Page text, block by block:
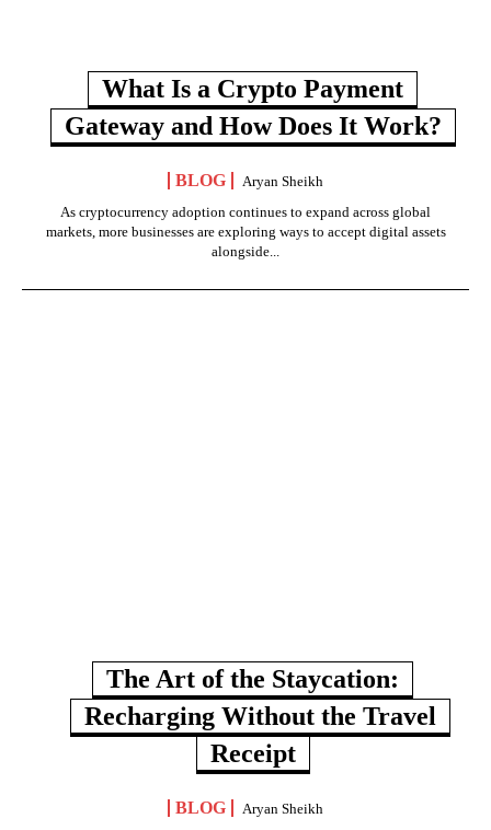
What Is a Crypto Payment
Gateway and How Does It Work?
BLOG
Aryan Sheikh
As cryptocurrency adoption continues to expand across global
markets, more businesses are exploring ways to accept digital assets
alongside...
The Art of the Staycation:
Recharging Without the Travel
Receipt
BLOG
Aryan Sheikh